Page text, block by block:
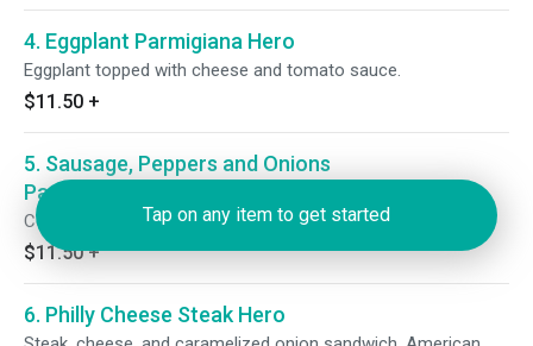
4. Eggplant Parmigiana Hero
Eggplant topped with cheese and tomato sauce.
$11.50 +
5. Sausage, Peppers and Onions
Parmigiana Hero
Covered in tomato sauce and cheese.
$11.50+
6. Philly Cheese Steak Hero
Tap on any item to get started